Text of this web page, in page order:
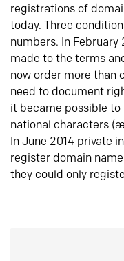
registrations of
today. Three
numbers. In February
made to the terms
now order more than
need to document
it became possible
national characters
In June 2014 private
register domain
they could only